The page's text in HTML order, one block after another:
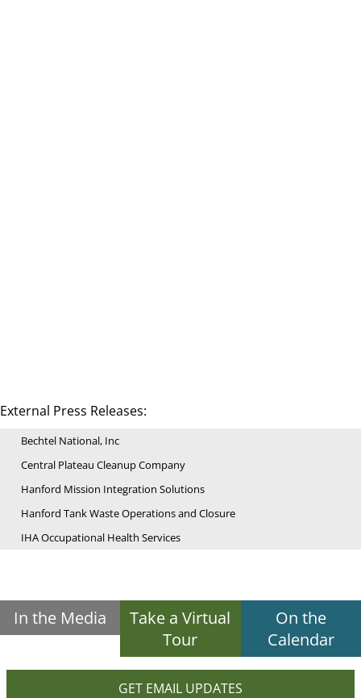
External Press Releases:
Bechtel National, Inc
Central Plateau Cleanup Company
Hanford Mission Integration Solutions
Hanford Tank Waste Operations and Closure
IHA Occupational Health Services
In the Media
Take a Virtual
Tour
On the
Calendar
GET EMAIL UPDATES